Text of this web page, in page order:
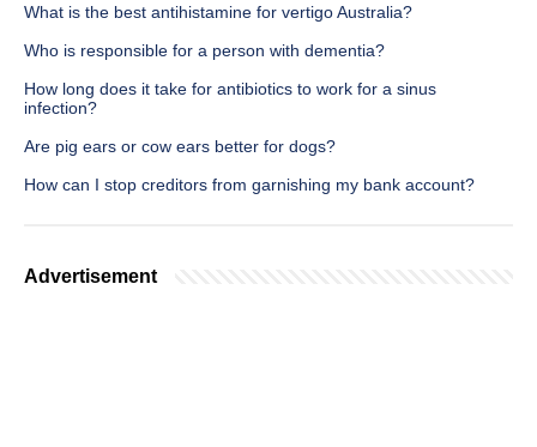
What is the best antihistamine for vertigo Australia?
Who is responsible for a person with dementia?
How long does it take for antibiotics to work for a sinus
infection?
Are pig ears or cow ears better for dogs?
How can I stop creditors from garnishing my bank account?
Advertisement